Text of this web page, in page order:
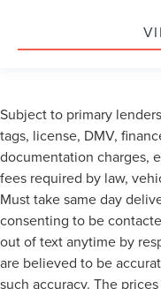
Subject to primary
tags, license, DMV,
documentation charges,
fees required by law,
Must take same day
consenting to be
out of text anytime by
are believed to be
such accuracy. The